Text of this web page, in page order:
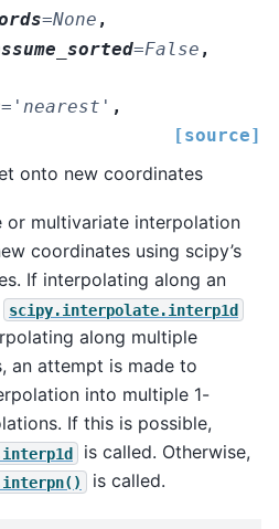
=None ,
=False ,
= 'nearest' ,
[source]
onto new coordinates
or multivariate interpolation
coordinates using scipy’s
If interpolating along an
scipy.interpolate.interp1d
along multiple
an attempt is made to
into multiple 1-
If this is possible,
is called. Otherwise,
is called.